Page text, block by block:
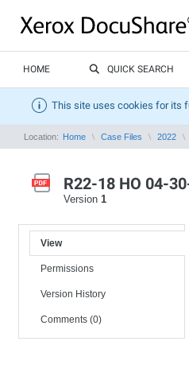
HOME QUICK SEARCH
This site uses cookies for its
Location: Home Case Files 2022
R22-18 HO 04-
Version 1
View
Permissions
Version History
Comments (0)